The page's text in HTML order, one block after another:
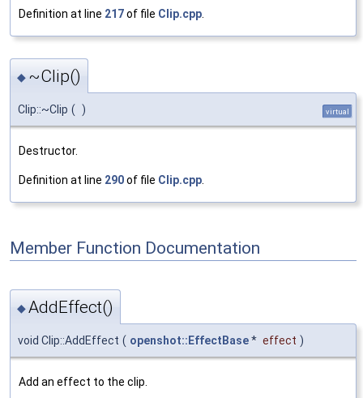
Definition at line 217of file Clip.cpp
◆ ~Clip()
Clip::~Clip ( ) virtual
Destructor.
Definition at line 290of file Clip.cpp
Member Function Documentation
◆AddEffect()
void Clip::AddEffect ( openshot::EffectBase* effect )
Add an effect to the clip.